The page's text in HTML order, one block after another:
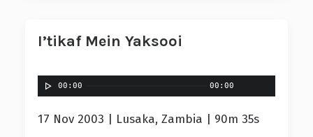
I’tikaf Mein Yaksooi
00:00 00:00
17 Nov 2003 | Lusaka, Zambia | 90m 35s